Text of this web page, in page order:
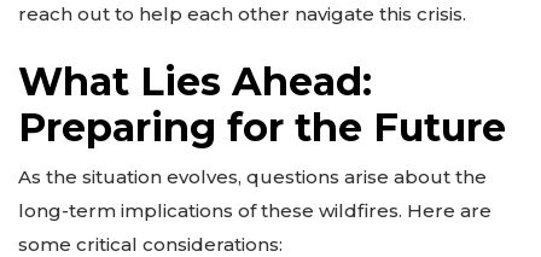
reach out to help each other navigate this crisis.
What Lies Ahead:
Preparing for the Future
As the situation evolves, questions arise about the
long-term implications of these wildfires. Here are
some critical considerations: